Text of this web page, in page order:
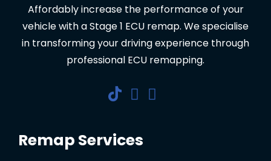
Affordably increase the performance of your
vehicle with a Stage 1 ECU remap. We specialise
in transforming your driving experience through
professional ECU remapping.
Remap Services